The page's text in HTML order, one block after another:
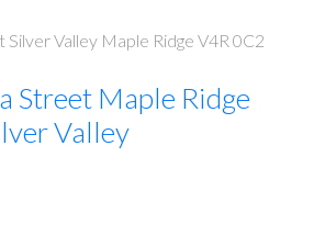
Silver Valley Maple Ridge V4R 0C2
Street Maple Ridge
Valley